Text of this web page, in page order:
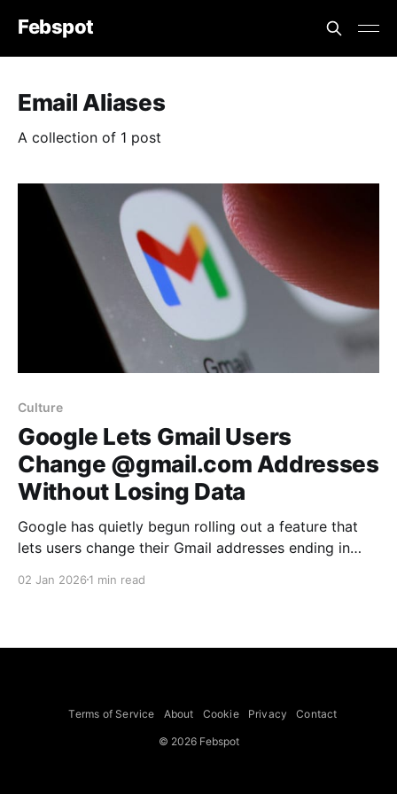
Febspot
Email Aliases
A collection of 1 post
Culture
Google Lets Gmail Users
Change @gmail.com Addresses
Without Losing Data
Google has quietly begun rolling out a feature that
lets users change their Gmail addresses ending in
data. The capability was first noticed in a Google
said
02 Jan 2026 1 min read
Terms of Service About Cookie Privacy Contact
© 2026 Febspot